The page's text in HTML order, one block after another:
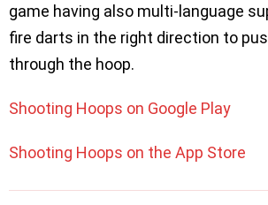
game having also multi-language
fire darts in the right direction to
through the hoop.
Shooting Hoops on Google Play
Shooting Hoops on the App Store